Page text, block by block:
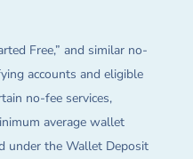
Free,” and similar no-
accounts and eligible
no-fee services,
average wallet
under the Wallet Deposit